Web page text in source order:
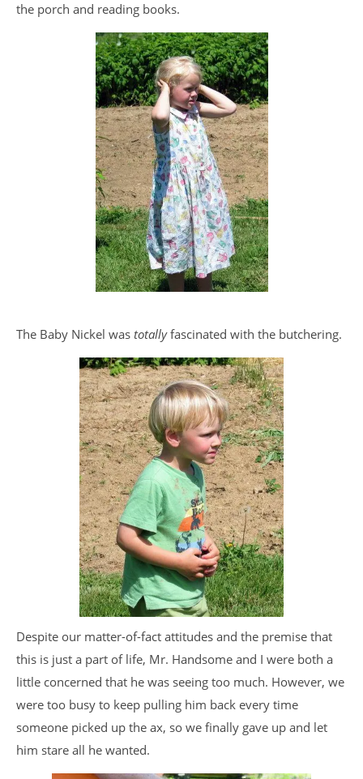
the porch and reading books.
The Baby Nickel was totallyfascinated with the butchering.
Despite our matter-of-fact attitudes and the premise that
this is just a part of life, Mr. Handsome and I were both a
little concerned that he was seeing too much. However, we
were too busy to keep pulling him back every time
someone picked up the ax, so we finally gave up and let
him stare all he wanted.